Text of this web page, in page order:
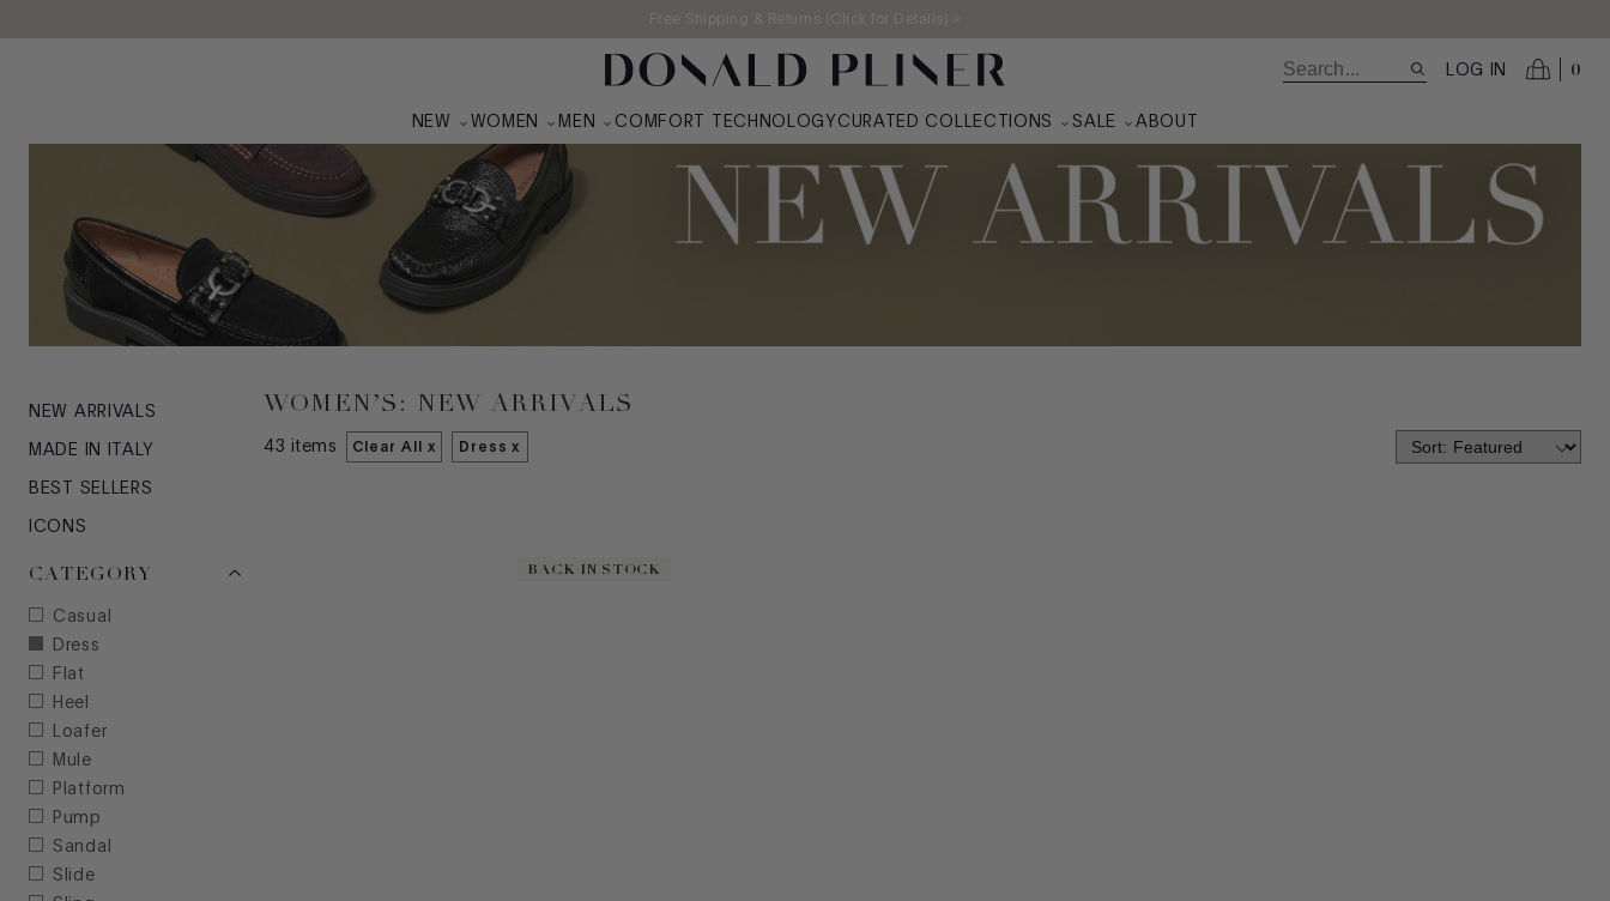
Free Shipping & Returns (Click for Details) >
LOG IN 0
NEW WOMEN MEN COMFORT TECHNOLOGY CURATED COLLECTIONS SALE ABOUT
NEW ARRIVALS
MADE IN ITALY
BEST SELLERS
ICONS
CATEGORY
Casual
Dress
Flat
Heel
Loafer
Mule
Platform
Pump
Sandal
Slide
WOMEN’S: NEW ARRIVALS
43 items Clear All x Dress x
BACK IN STOCK
BACK IN STOCK